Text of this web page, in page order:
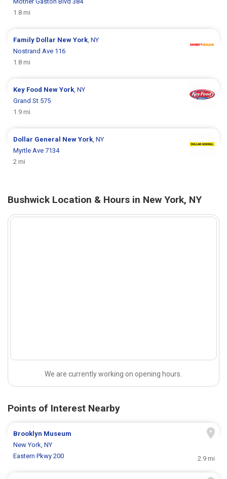
1.8 mi
Family Dollar New York , NY
Nostrand Ave 116
1.8 mi
Key Food New York , NY
Grand St 575
1.9 mi
Dollar General New York , NY
Myrtle Ave 7134
2 mi
Bushwick Location & Hours in New York, NY
We are currently working on opening hours.
Points of Interest Nearby
Brooklyn Museum
New York, NY
Eastern Pkwy 200
2.9 mi